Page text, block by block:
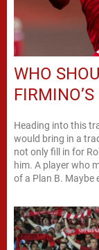
WHO
Heading into this
would bring in a
not only fill in for
him. A player who
of a Plan B. Maybe